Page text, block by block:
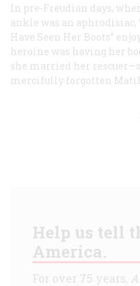
In pre-Freudian days,
ankle was an aphrodisiac,
Have Seen Her Boots”
heroine was having her
she married her
mercifully forgotten
Help us tell
America.
For over 75 years,